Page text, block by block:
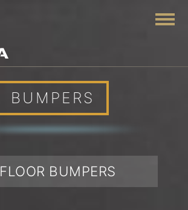
BUMPERS
FLOOR BUMPERS